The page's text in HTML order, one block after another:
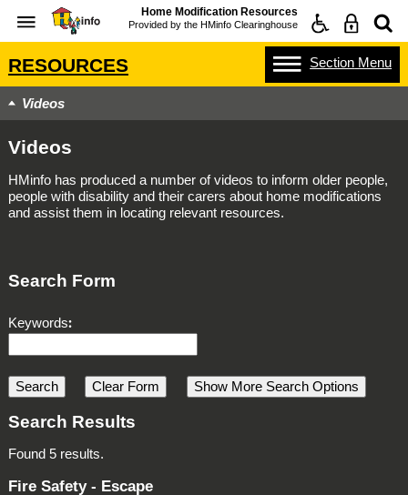
Home Modification Resources
Provided by the HMinfo Clearinghouse
RESOURCES Section Menu
Videos
Videos
HMinfo has produced a number of videos to inform older people,
people with disability and their carers about home modifications
and assist them in locating relevant resources.
Search Form
Keywords
Search Results
Found 5 results.
Fire Safety - Escape